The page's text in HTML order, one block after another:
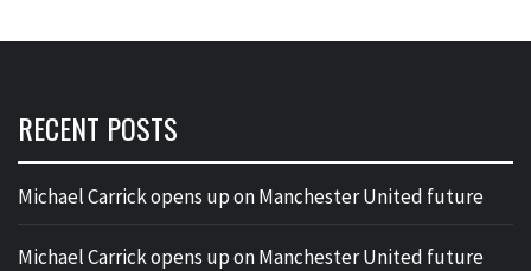
RECENT POSTS
Michael Carrick opens up on Manchester United future
Michael Carrick opens up on Manchester United future